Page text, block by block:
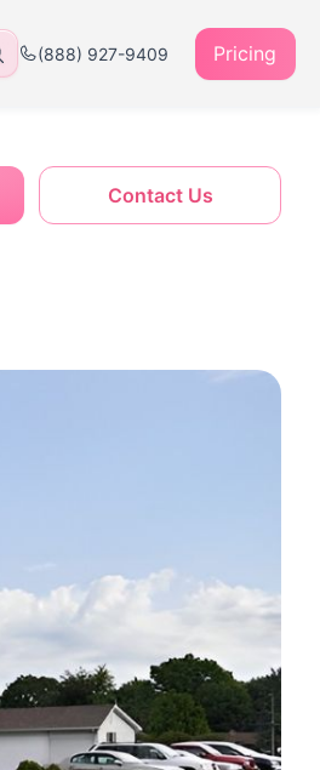
(888) 927-9409 Pricing
Contact Us